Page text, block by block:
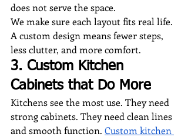
does not serve the space.
We make sure each layout fits real life.
A custom design means fewer steps,
less clutter, and more comfort.
3. Custom Kitchen
Cabinets that Do More
Kitchens see the most use. They need
strong cabinets. They need clean lines
and smooth function. Custom kitchen